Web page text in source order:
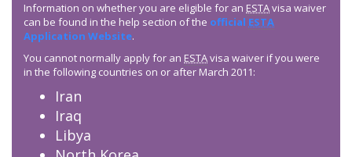
Information on whether you are eligible for an ESTAvisa waiver
can be found in the help section of the official ESTA
Application Website.
You cannot normally apply for an ESTAvisa waiver if you were
in the following countries on or after March 2011:
Iran
Iraq
Libya